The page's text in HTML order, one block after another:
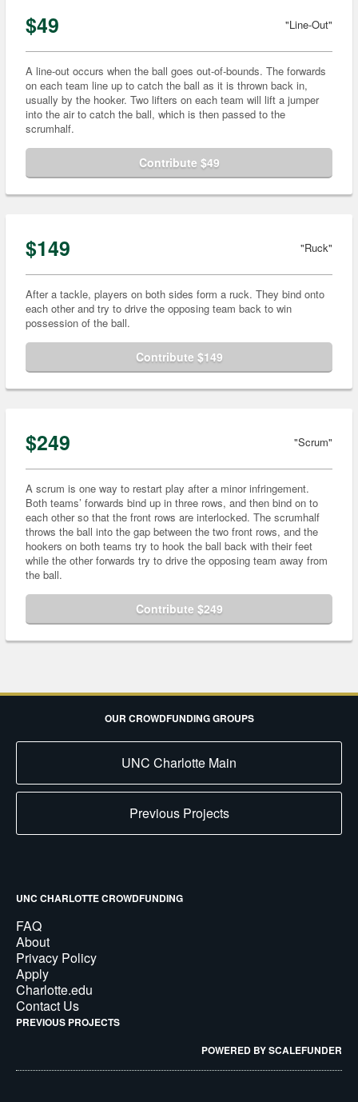
$49 "Line-Out"
A line-out occurs when the ball goes out-of-bounds. The forwards
on each team line up to catch the ball as it is thrown back in,
usually by the hooker. Two lifters on each team will lift a jumper
into the air to catch the ball, which is then passed to the
scrumhalf.
Contribute $49
$149 "Ruck"
After a tackle, players on both sides form a ruck. They bind onto
each other and try to drive the opposing team back to win
possession of the ball.
Contribute $149
$249 "Scrum"
A scrum is one way to restart play after a minor infringement.
Both teams’ forwards bind up in three rows, and then bind on to
each other so that the front rows are interlocked. The scrumhalf
throws the ball into the gap between the two front rows, and the
hookers on both teams try to hook the ball back with their feet
while the other forwards try to drive the opposing team away from
the ball.
Contribute $249
OUR CROWDFUNDING GROUPS
UNC Charlotte Main
Previous Projects
UNC CHARLOTTE CROWDFUNDING
FAQ
About
Privacy Policy
Apply
Charlotte.edu
Contact Us
PREVIOUS PROJECTS
POWERED BY SCALEFUNDER